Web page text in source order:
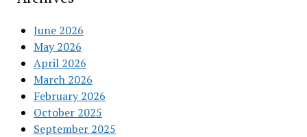
June 2026
May 2026
April 2026
March 2026
February 2026
October 2025
September 2025